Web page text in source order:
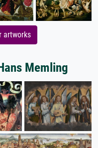
artworks
Memling